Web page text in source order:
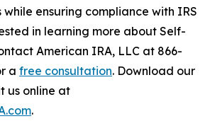
ensuring compliance with IRS
in learning more about Self-
American IRA, LLC at 866-
a free consultation. Download our
us online at
.